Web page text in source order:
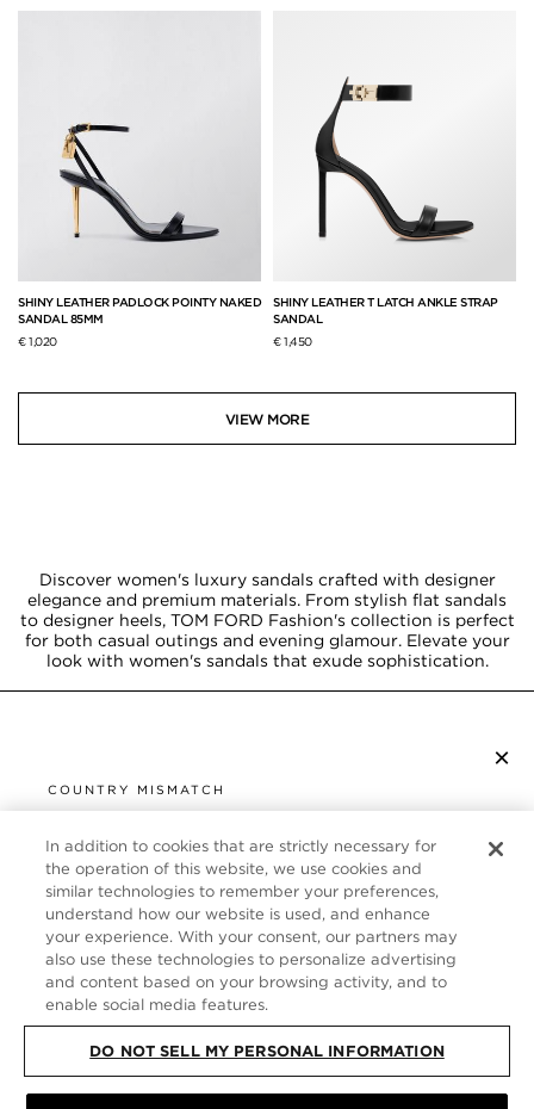
SHINY LEATHER PADLOCK POINTY NAKED
SANDAL 85MM
€ 1,020
SHINY LEATHER T LATCH ANKLE STRAP
SANDAL
€ 1,450
VIEW MORE
Discover women's luxury sandals crafted with designer
elegance and premium materials. From stylish flat sandals
to designer heels, TOM FORD Fashion's collection is perfect
for both casual outings and evening glamour. Elevate your
look with women's sandals that exude sophistication.
×
COUNTRY MISMATCH
UNITED STATES
It looks like you are visiting us from United States,
but you are currently browsing our Germany store.
Would you like to be redirected to your local site?
SHOP IN UNITED STATES
CONTINUE BROWSING HERE
CUSTOMER SERVICE
ABOUT
FOLLOW US
GERMANY
In addition to cookies that are strictly necessary for
the operation of this website, we use cookies and
similar technologies to remember your preferences,
understand how our website is used, and enhance
your experience. With your consent, our partners may
also use these technologies to personalize advertising
and content based on your browsing activity, and to
enable social media features.
DO NOT SELL MY PERSONAL INFORMATION